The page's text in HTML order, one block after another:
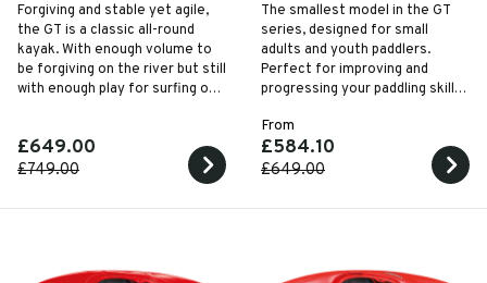
Forgiving and stable yet agile,
the GT is a classic all-round
kayak. With enough volume to
be forgiving on the river but still
with enough play for surfing on
£649.00
£749.00
The smallest model in the GT
series, designed for small
adults and youth paddlers.
Perfect for improving and
progressing your paddling skills
From
£584.10
£649.00